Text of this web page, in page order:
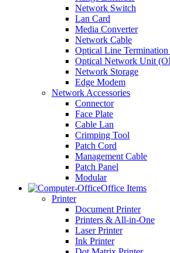
Network Switch
Lan Card
Media Converter
Network Cable
Optical Line
Optical Network Unit
Network Storage
Edge Modem
Network Accessories
Connector
Face Plate
Cable Lan
Crimping Tool
Patch Cord
Management Cable
Patch Panel
Modular
Office Items
Printer
Document Printer
Printers & All-in-One
Laser Printer
Ink Printer